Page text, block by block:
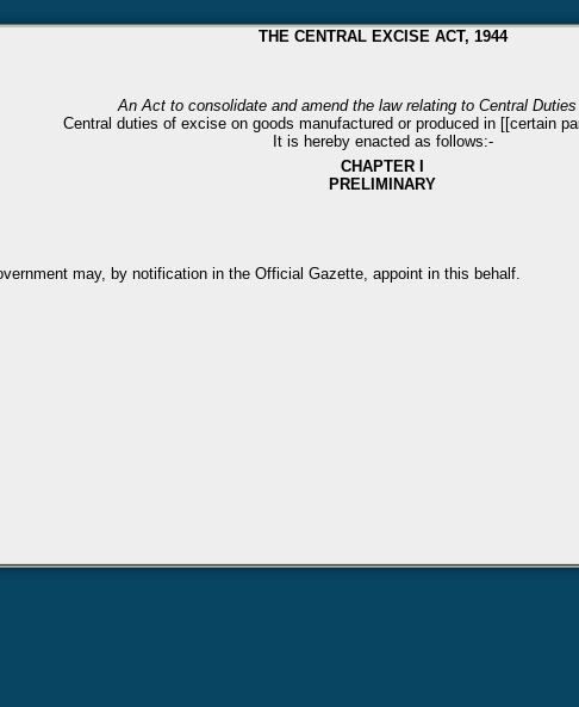
THE CENTRAL EXCISE ACT, 1944
An Act to consolidate and amend the law relating to Central
Central duties of excise on goods manufactured or produced in [[certain
It is hereby enacted as follows:-
CHAPTER I
PRELIMINARY
may, by notification in the Official Gazette, appoint in this behalf.